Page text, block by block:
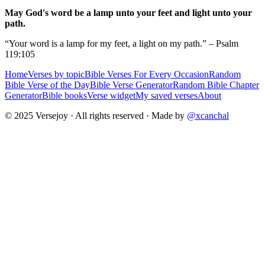
May God's word be a lamp unto your feet and light unto your
path.
“Your word is a lamp for my feet, a light on my path.” – Psalm
119:105
HomeVerses by topicBible Verses For Every OccasionRandom
Bible Verse of the DayBible Verse GeneratorRandom Bible Chapter
GeneratorBible booksVerse widgetMy saved versesAbout
© 2025 Versejoy · All rights reserved · Made by @xcanchal